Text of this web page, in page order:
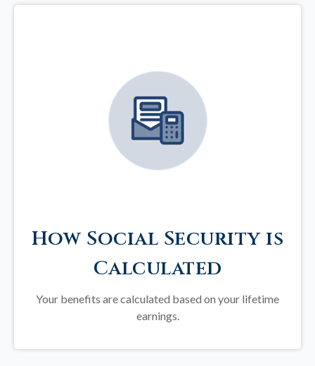
How Social Security is
Calculated
Your benefits are calculated based on your lifetime
earnings.